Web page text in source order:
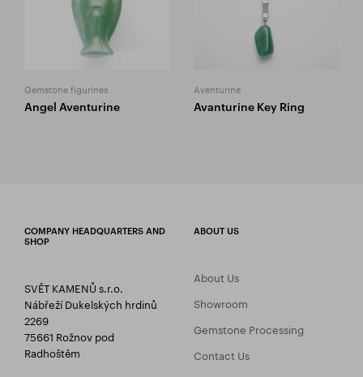
Gemstone figurines
Angel Aventurine
Aventurine
Avanturine Key Ring
COMPANY HEADQUARTERS AND
SHOP
SVĚT KAMENŮ s.r.o.
Nábřeží Dukelských hrdinů
2269
75661 Rožnov pod
Radhoštěm
ABOUT US
About Us
Showroom
Gemstone Processing
Contact Us